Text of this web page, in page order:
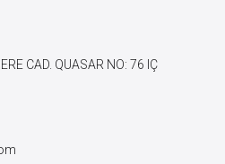
CAD. QUASAR NO: 76 IÇ